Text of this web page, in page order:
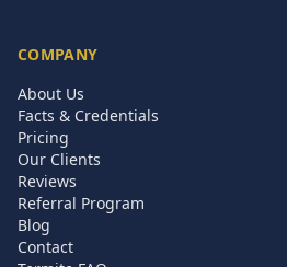
COMPANY
About Us
Facts & Credentials
Pricing
Our Clients
Reviews
Referral Program
Blog
Contact